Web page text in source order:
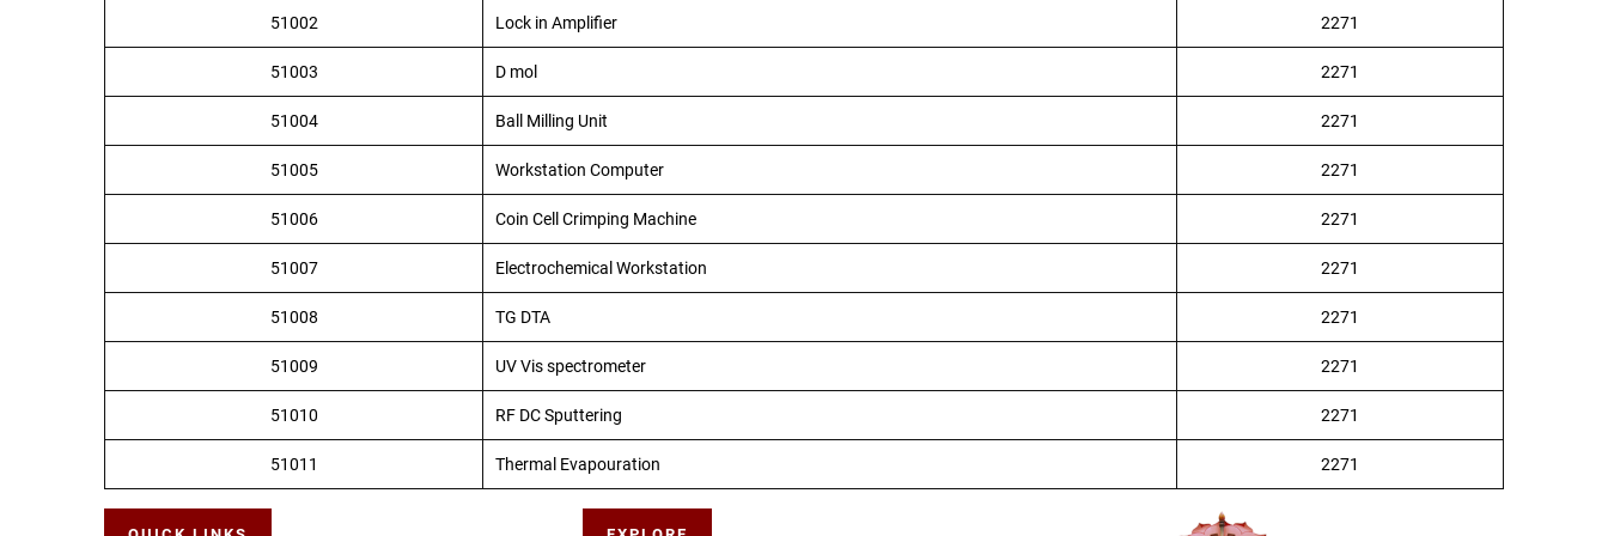
51002 Lock in Amplifier 2271
51003 D mol 2271
51004 Ball Milling Unit 2271
51005 Workstation Computer 2271
51006 Coin Cell Crimping Machine 2271
51007 Electrochemical Workstation 2271
51008 TG DTA 2271
51009 UV Vis spectrometer 2271
51010 RF DC Sputtering 2271
51011 Thermal Evapouration 2271